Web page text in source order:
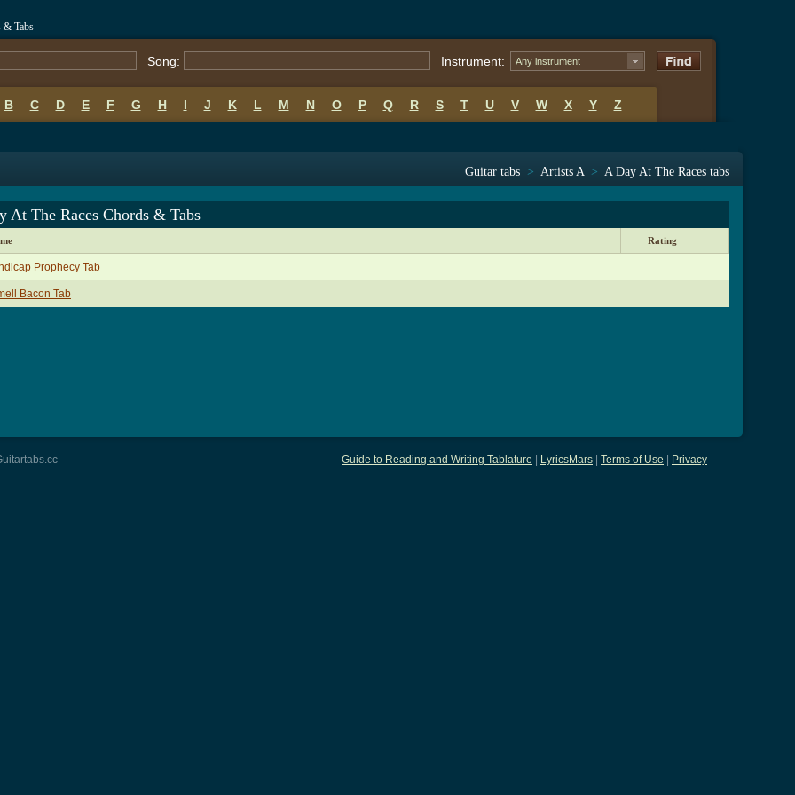
& Tabs
Song: Instrument: Any instrument
B C D E F G H I J K L M N O P Q R S T U V W X Y Z
Guitar tabs > Artists A > A Day At The Races tabs
At The Races Chords & Tabs
Rating
Prophecy Tab
Bacon Tab
Guide to Reading and Writing Tablature LyricsMars Terms of Use Privacy